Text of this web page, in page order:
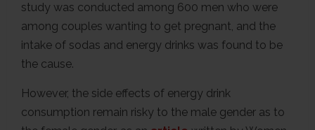
study was conducted among 600 men who were
among couples wanting to get pregnant, and the
intake of sodas and energy drinks was found to be
the cause.
However, the side effects of energy drink
consumption remain risky to the male gender as to